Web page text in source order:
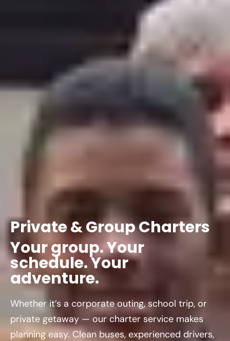
Private&GroupCharters
Yourgroup.Your
schedule.Your
adventure.
Whether it’s a corporate outing, school trip, or
private getaway — our charter service makes
planning easy. Clean buses, experienced drivers,